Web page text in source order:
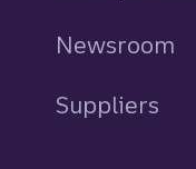
Newsroom
Suppliers